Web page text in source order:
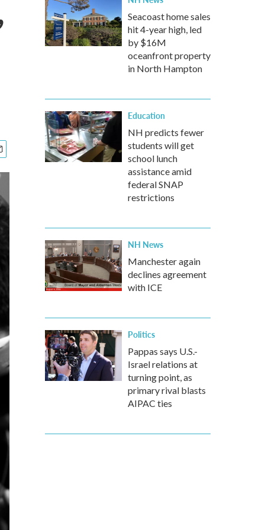
Seacoast home sales
hit 4-year high, led
by $16M
oceanfront property
in North Hampton
Education
NH predicts fewer
students will get
school lunch
assistance amid
federal SNAP
restrictions
NH News
Manchester again
declines agreement
with ICE
Politics
Pappas says U.S.-
Israel relations at
turning point, as
primary rival blasts
AIPAC ties